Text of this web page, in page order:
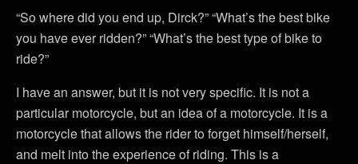
“So where did you end up, Dirck?” “What’s the best bike
you have ever ridden?” “What’s the best type of bike to
ride?”
I have an answer, but it is not very specific. It is not a
particular motorcycle, but an idea of a motorcycle. It is a
motorcycle that allows the rider to forget himself/herself,
and melt into the experience of riding. This is a